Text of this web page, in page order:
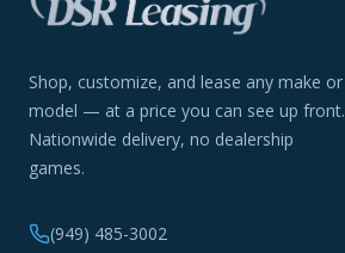
Shop, customize, and lease any make or
model — at a price you can see up front.
Nationwide delivery, no dealership
games.
(949) 485-3002